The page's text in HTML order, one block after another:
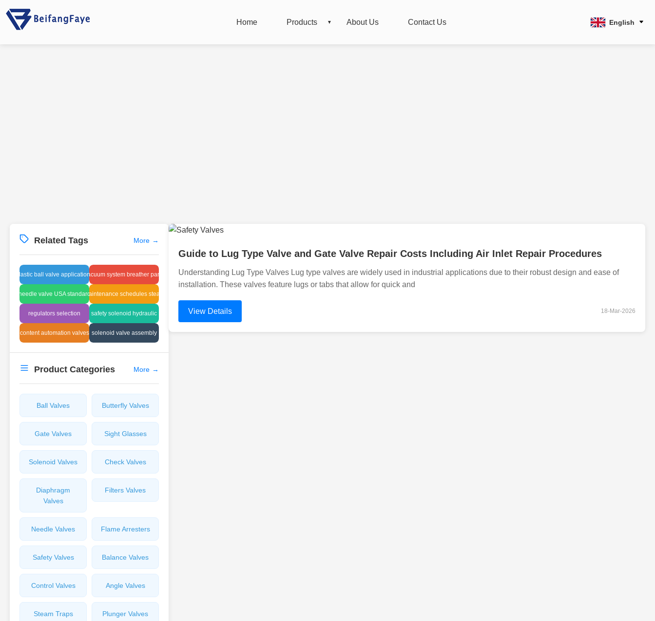
Home Products About Us Contact Us English
Related Tags More →
plastic ball valve applicationsvacuum system breather parts
needle valve USA standardmaintenance schedules steam
regulators selection safety solenoid hydraulic
content automation valves solenoid valve assembly
Product Categories More →
Ball Valves Butterfly Valves
Gate Valves Sight Glasses
Solenoid Valves Check Valves
Diaphragm
Valves
Filters Valves
Needle Valves Flame Arresters
Safety Valves Balance Valves
Control Valves Angle Valves
Steam Traps
Plunger Valves
Guide to Lug Type Valve and Gate Valve Repair Costs Including Air Inlet Repair Procedures
Understanding Lug Type Valves Lug type valves are widely used in industrial applications due to their robust design and ease of
installation. These valves feature lugs or tabs that allow for quick and
View Details 18-Mar-2026